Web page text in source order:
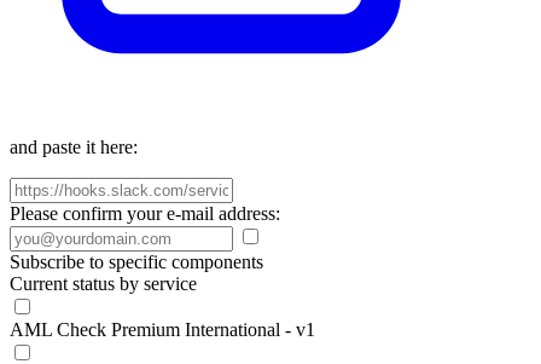
and paste it here:
Please confirm your e-mail address:
Subscribe to specific components
Current status by service
AML Check Premium International - v1